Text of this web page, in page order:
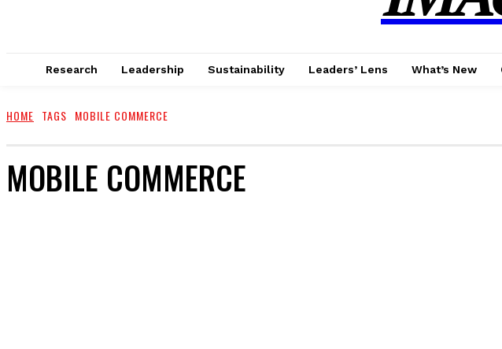
Research Leadership Sustainability Leaders’ Lens What’s New
HOME TAGS MOBILE COMMERCE
MOBILE COMMERCE